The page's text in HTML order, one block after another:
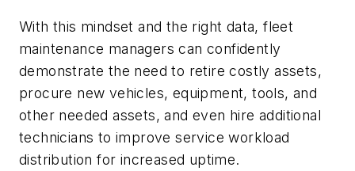
With this mindset and the right data, fleet
maintenance managers can confidently
demonstrate the need to retire costly assets,
procure new vehicles, equipment, tools, and
other needed assets, and even hire additional
technicians to improve service workload
distribution for increased uptime.